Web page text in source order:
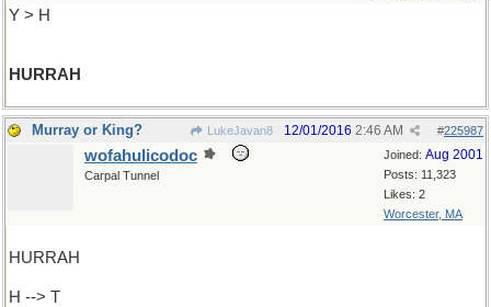
Y > H
HURRAH
Murray or King? LukeJavan8 #225987
12/01/2016 2:46 AM
Joined: Aug 2001
Posts: 11,323
Likes: 2
Worcester, MA
wofahulicodoc
Carpal Tunnel
HURRAH
H --> T